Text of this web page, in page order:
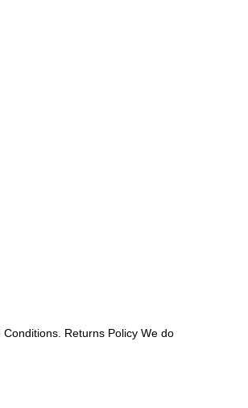
Returns Policy We do